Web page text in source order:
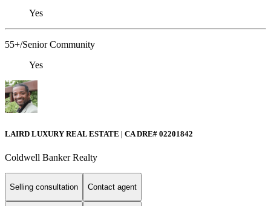
Yes
55+/Senior Community
Yes
LAIRD LUXURY REAL ESTATE | CA DRE# 02201842
Coldwell Banker Realty
Selling consultation Contact agent